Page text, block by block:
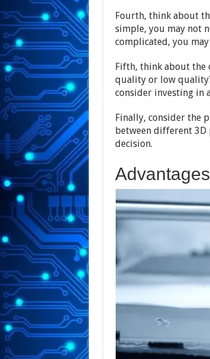
Fourth, think about
simple, you may not
complicated, you
Fifth, think about the
quality or low
consider investing in
Finally, consider the
between different 3D
decision.